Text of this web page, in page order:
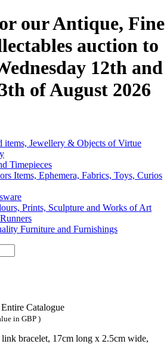
our Antique, Fine
auction to
12th and
of August 2026
items, Jewellery & Objects of Virtue
Timepieces
Items, Ephemera, Fabrics, Toys, Curios
Prints, Sculpture and Works of Art
Furniture and Furnishings
Entire Catalogue
in GBP )